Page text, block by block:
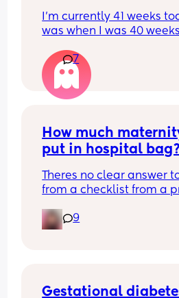
I’m currently 41 weeks
was when I was 40
section if I don’t go into
should be seen before
I’m dilated?
7
How much
put in hospital bag?
Theres no clear answer
from a checklist from a
much to buy! Plus I
breastpads but dont
9
Gestational